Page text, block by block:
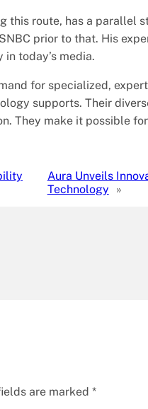
this route, has a parallel
prior to that. His
today’s media.
for specialized,
supports. Their
They make it possible
Aura Unveils
Technology
»
are marked *